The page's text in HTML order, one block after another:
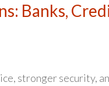
Banks,
stronger security,